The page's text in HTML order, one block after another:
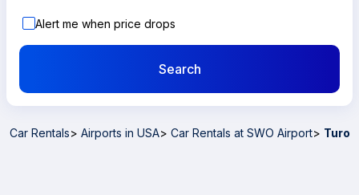
Alert me when price drops
Search
Car Rentals> Airports in USA> Car Rentals at SWO Airport> Turo